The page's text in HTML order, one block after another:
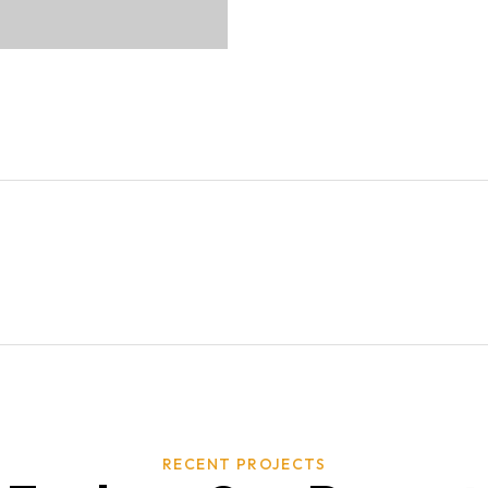
RECENT PROJECTS